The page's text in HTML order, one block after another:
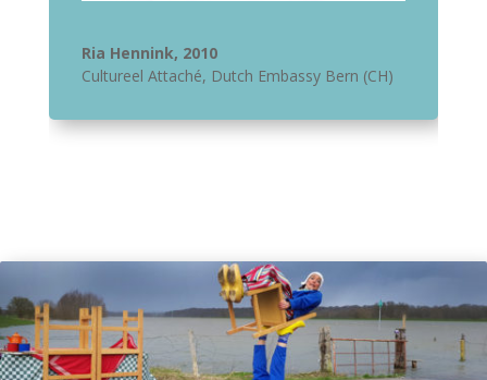
Ria Hennink, 2010
Cultureel Attaché, Dutch Embassy Bern (CH)